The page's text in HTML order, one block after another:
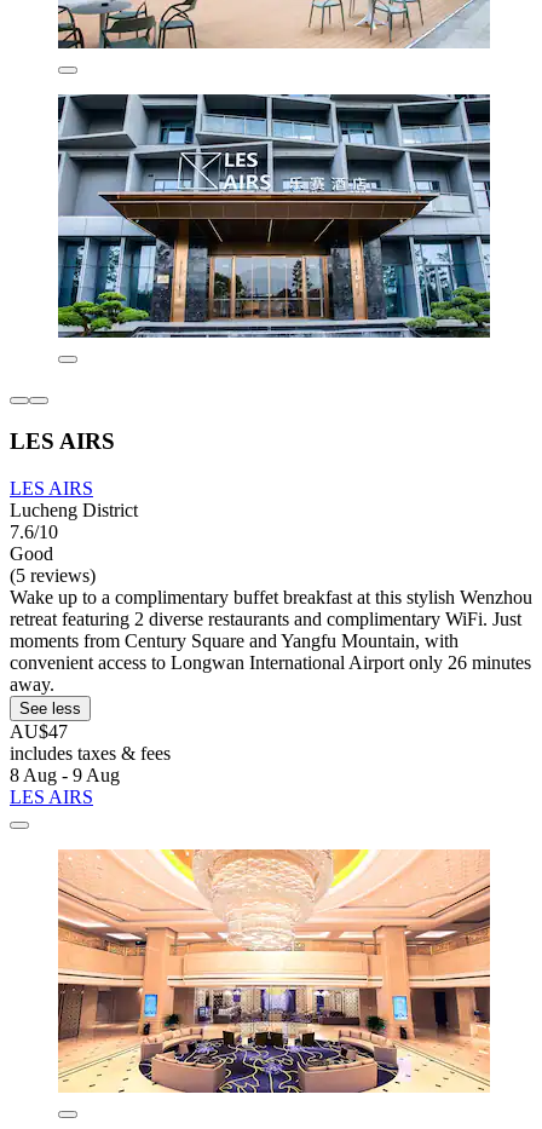
LES AIRS
LES AIRS
Lucheng District
7.6/10
Good
(5 reviews)
Wake up to a complimentary buffet breakfast at this stylish Wenzhou
retreat featuring 2 diverse restaurants and complimentary WiFi. Just
moments from Century Square and Yangfu Mountain, with
convenient access to Longwan International Airport only 26 minutes
away.
See less
AU$47
includes taxes & fees
8 Aug - 9 Aug
LES AIRS